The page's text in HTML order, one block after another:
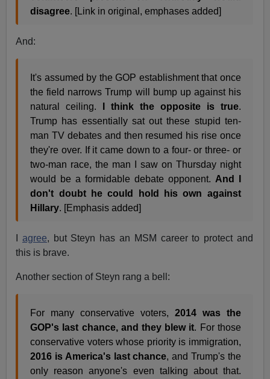
disagree. [Link in original, emphases added]
And:
It's assumed by the GOP establishment that once
the field narrows Trump will bump up against his
natural ceiling.
I think the opposite is true.
Trump has essentially sat out these stupid ten-
man TV debates and then resumed his rise once
they're over. If it came down to a four- or three- or
two-man race, the man I saw on Thursday night
would be a formidable debate opponent. And I
don't doubt he could hold his own against
Hillary. [Emphasis added]
agree, but Steyn has an MSM career to protect and
this is brave.
Another section of Steyn rang a bell:
For many conservative voters, 2014 was the
GOP's last chance, and they blew it. For those
conservative voters whose priority is immigration,
2016 is America's last chance, and Trump's the
only reason anyone's even talking about that.